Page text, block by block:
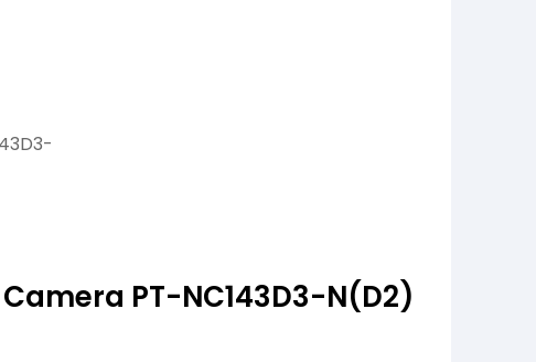
PT-NC143D3-N(D2)